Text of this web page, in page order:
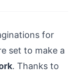
for
set to make a
. Thanks to